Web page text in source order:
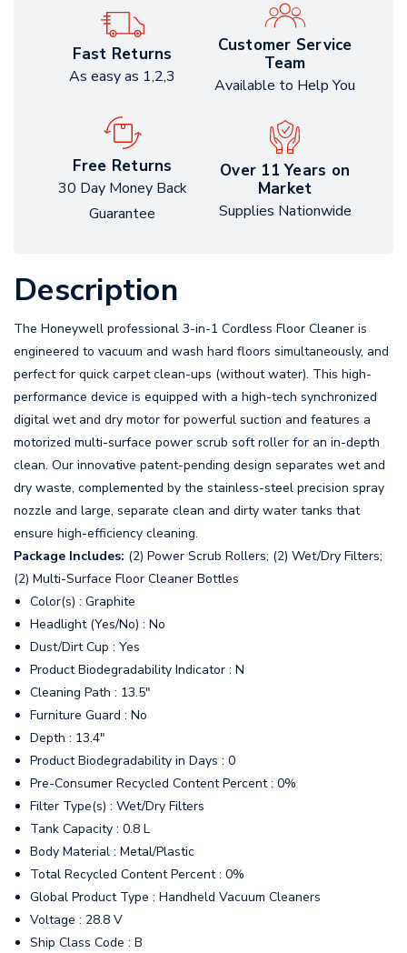
Fast Returns
As easy as 1,2,3
Customer Service
Team
Available to Help You
Free Returns
30 Day Money Back
Guarantee
Over 11 Years on
Market
Supplies Nationwide
Description
The Honeywell professional 3-in-1 Cordless Floor Cleaner is
engineered to vacuum and wash hard floors simultaneously, and
perfect for quick carpet clean-ups (without water). This high-
performance device is equipped with a high-tech synchronized
digital wet and dry motor for powerful suction and features a
motorized multi-surface power scrub soft roller for an in-depth
clean. Our innovative patent-pending design separates wet and
dry waste, complemented by the stainless-steel precision spray
nozzle and large, separate clean and dirty water tanks that
ensure high-efficiency cleaning.
Package Includes: (2) Power Scrub Rollers; (2) Wet/Dry Filters;
(2) Multi-Surface Floor Cleaner Bottles
Color(s) : Graphite
Headlight (Yes/No) : No
Dust/Dirt Cup : Yes
Product Biodegradability Indicator : N
Cleaning Path : 13.5"
Furniture Guard : No
Depth : 13.4"
Product Biodegradability in Days : 0
Pre-Consumer Recycled Content Percent : 0%
Filter Type(s) : Wet/Dry Filters
Tank Capacity : 0.8 L
Body Material : Metal/Plastic
Total Recycled Content Percent : 0%
Global Product Type : Handheld Vacuum Cleaners
Voltage : 28.8 V
Ship Class Code : B